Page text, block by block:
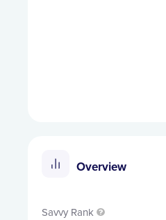
Overview
Savvy Rank 